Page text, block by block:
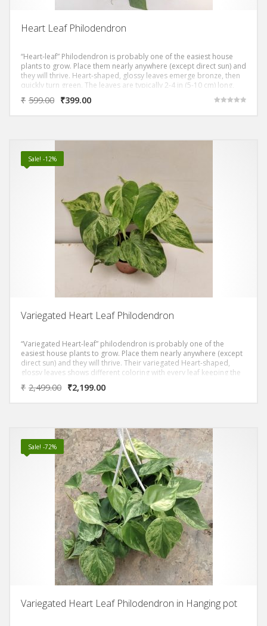
Heart Leaf Philodendron
“Heart-leaf” Philodendron is probably one of the easiest house
plants to grow. Place them nearly anywhere (except direct sun) and
they will thrive. Heart-shaped, glossy leaves emerge bronze, then
quickly turn green. The leaves are typically 2-4 in (5-10 cm) long,
and cover its long, slender stems that can grow to 4 ft (1.2 m) or
more.
₹ 599.00 ₹399.00
Sale! -12%
Variegated Heart Leaf Philodendron
“Variegated Heart-leaf” philodendron is probably one of the
easiest house plants to grow. Place them nearly anywhere (except
direct sun) and they will thrive. Their variegated Heart-shaped,
glossy leaves shows different coloring with every leaf keeping the
excitement everytime it gives new leaf. The leaves are typically 2-4
inch (5-10 cm) long, and cover its long, slender stems that can
₹ 2,499.00 ₹2,199.00
Sale! -72%
Variegated Heart Leaf Philodendron in Hanging pot